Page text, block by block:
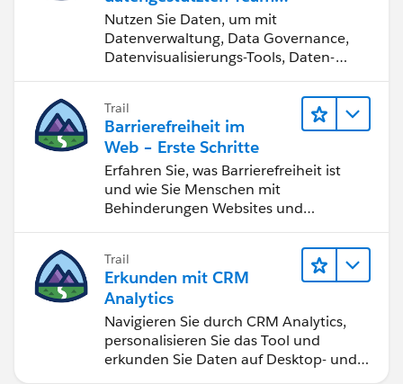
Optimize Workbook Performance - Tableau
werden
Nutzen Sie Daten, um mit
Datenverwaltung, Data Governance,
Datenvisualisierungs-Tools, Daten-
bessere Geschäftsergebnisse zu
erzielen.
Trail
Barrierefreiheit im
Web – Erste Schritte
Erfahren Sie, was Barrierefreiheit ist
und wie Sie Menschen mit
Behinderungen Websites und
Trail
Erkunden mit CRM
Analytics
Navigieren Sie durch CRM Analytics,
personalisieren Sie das Tool und
erkunden Sie Daten auf Desktop- und